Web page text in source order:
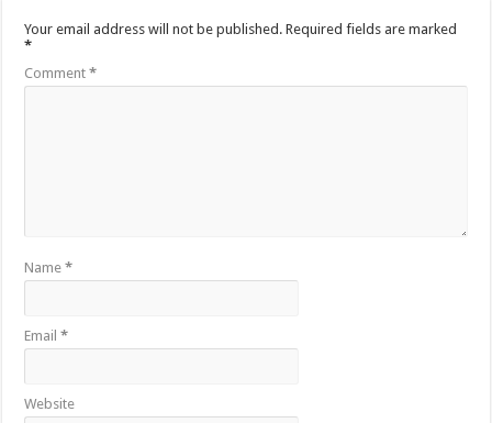
Your email address will not be published. Required fields are marked
*
Comment*
Name*
Email*
Website